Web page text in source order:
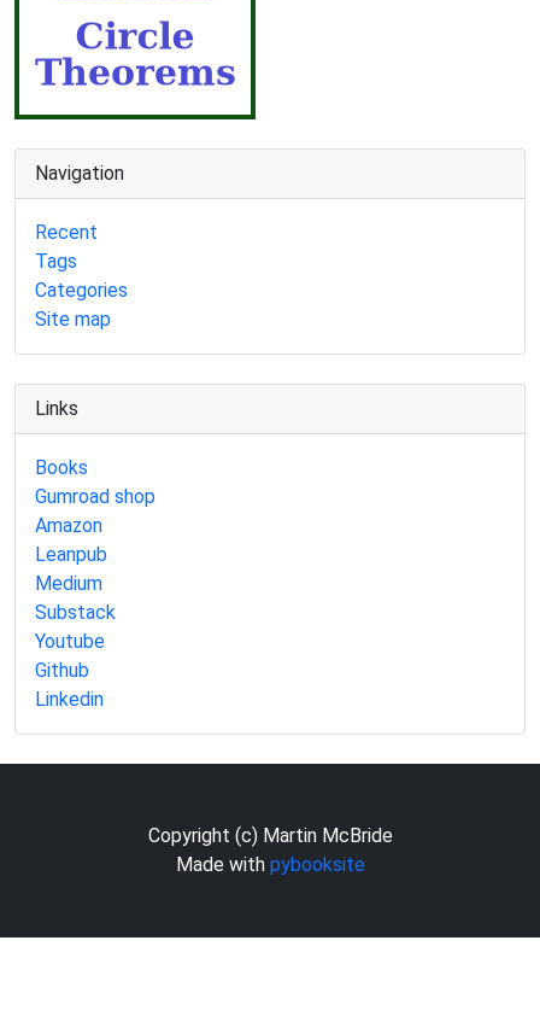
Navigation
Recent
Tags
Categories
Site map
Links
Books
Gumroad shop
Amazon
Leanpub
Medium
Substack
Youtube
Github
Linkedin
Copyright (c) Martin McBride
Made with pybooksite